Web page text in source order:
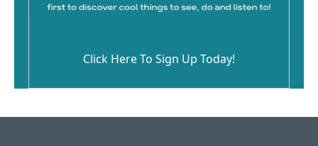
Click Here To Sign Up Today!